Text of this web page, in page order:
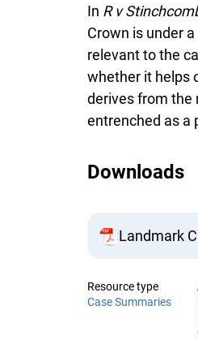
In R v
Crown is under
relevant to the
whether it helps
derives from the
entrenched as a
Downloads
Landmark
Resource type
Case Summaries